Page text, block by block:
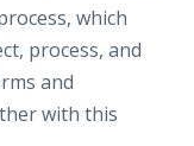
which
process, and
and
with this